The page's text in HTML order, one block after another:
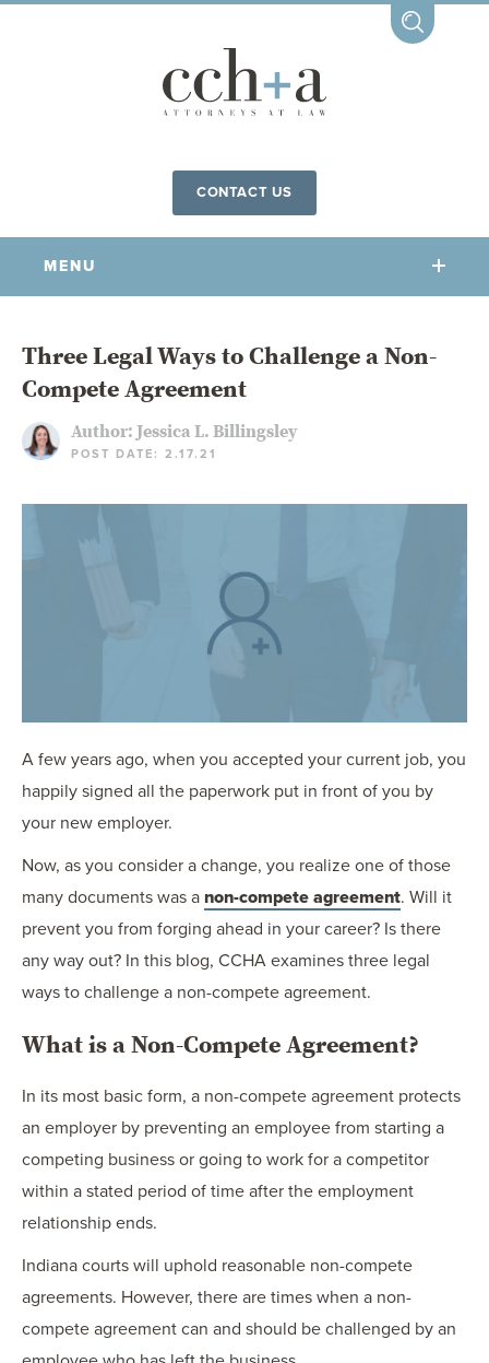
CONTACT US
MENU
OUR FIRM
COMMUNITY INVOLVEMENT
OUR PEOPLE
OUR PRACTICES
Three Legal Ways to Challenge a Non-
Compete Agreement
Author: Jessica L. Billingsley
POST DATE: 2.17.21
A few years ago, when you accepted your current job, you
happily signed all the paperwork put in front of you by
your new employer.
Now, as you consider a change, you realize one of those
many documents was a non-compete agreement. Will it
prevent you from forging ahead in your career? Is there
any way out? In this blog, CCHA examines three legal
ways to challenge a non-compete agreement.
What is a Non-Compete Agreement?
In its most basic form, a non-compete agreement protects
an employer by preventing an employee from starting a
competing business or going to work for a competitor
within a stated period of time after the employment
relationship ends.
Indiana courts will uphold reasonable non-compete
agreements. However, there are times when a non-
compete agreement can and should be challenged by an